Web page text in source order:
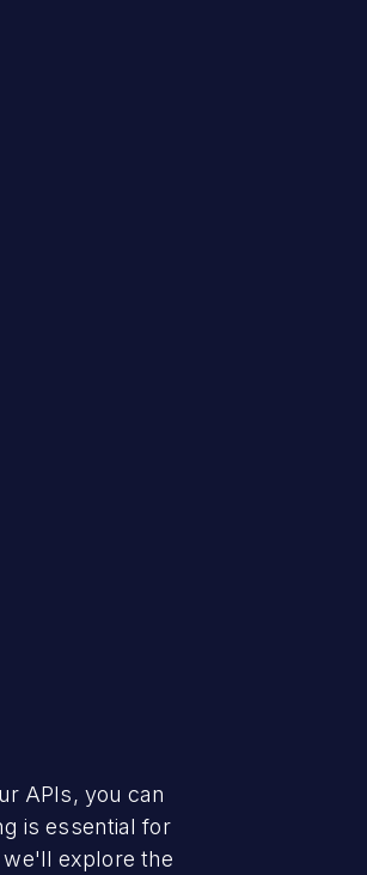
APIs, you can
is essential for
explore the